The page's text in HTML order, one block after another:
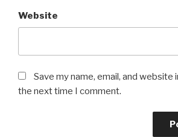
Website
Save my name, email, and website
the next time I comment.